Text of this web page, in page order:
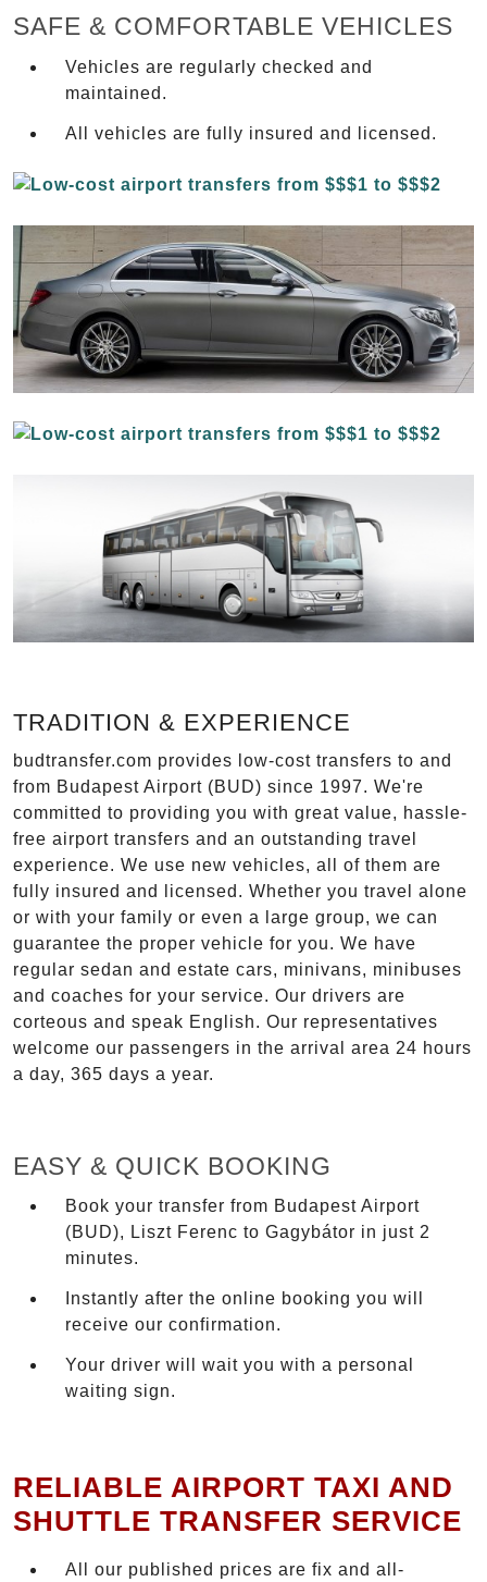
SAFE & COMFORTABLE VEHICLES
Vehicles are regularly checked and
maintained.
All vehicles are fully insured and licensed.
TRADITION & EXPERIENCE
budtransfer.com provides low-cost transfers to and
from Budapest Airport (BUD) since 1997. We're
committed to providing you with great value, hassle-
free airport transfers and an outstanding travel
experience. We use new vehicles, all of them are
fully insured and licensed. Whether you travel alone
or with your family or even a large group, we can
guarantee the proper vehicle for you. We have
regular sedan and estate cars, minivans, minibuses
and coaches for your service. Our drivers are
corteous and speak English. Our representatives
welcome our passengers in the arrival area 24 hours
a day, 365 days a year.
EASY & QUICK BOOKING
Book your transfer from Budapest Airport
(BUD), Liszt Ferenc to Gagybátor in just 2
minutes.
Instantly after the online booking you will
receive our confirmation.
Your driver will wait you with a personal
waiting sign.
RELIABLE AIRPORT TAXI AND
SHUTTLE TRANSFER SERVICE
All our published prices are fix and all-